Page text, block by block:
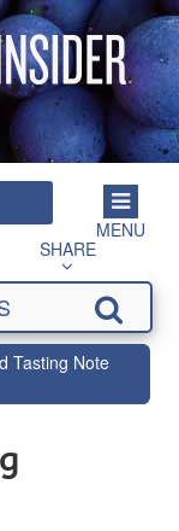
MENU
SHARE
Tasting Note